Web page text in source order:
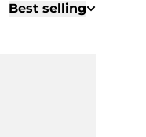
Best selling